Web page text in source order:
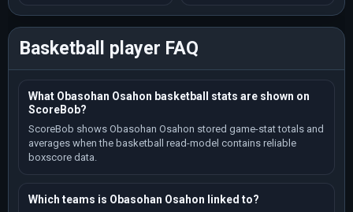
Basketball player FAQ
What Obasohan Osahon basketball stats are shown on
ScoreBob?
ScoreBob shows Obasohan Osahon stored game-stat totals and
averages when the basketball read-model contains reliable
boxscore data.
Which teams is Obasohan Osahon linked to?